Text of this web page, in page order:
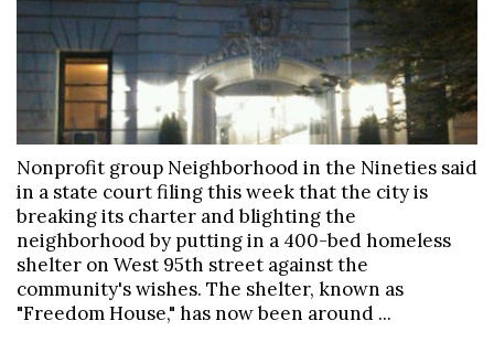
Nonprofit group Neighborhood in the Nineties said
in a state court filing this week that the city is
breaking its charter and blighting the
neighborhood by putting in a 400-bed homeless
shelter on West 95th street against the
community's wishes. The shelter, known as
"Freedom House," has now been around ...